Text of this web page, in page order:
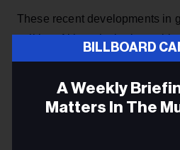
These recent developments in
striking: Although singing
past 30 years have explicitly
BILLBOARD
A Weekly
Matters In The